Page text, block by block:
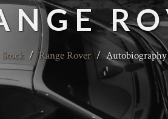
Stock / Range Rover /